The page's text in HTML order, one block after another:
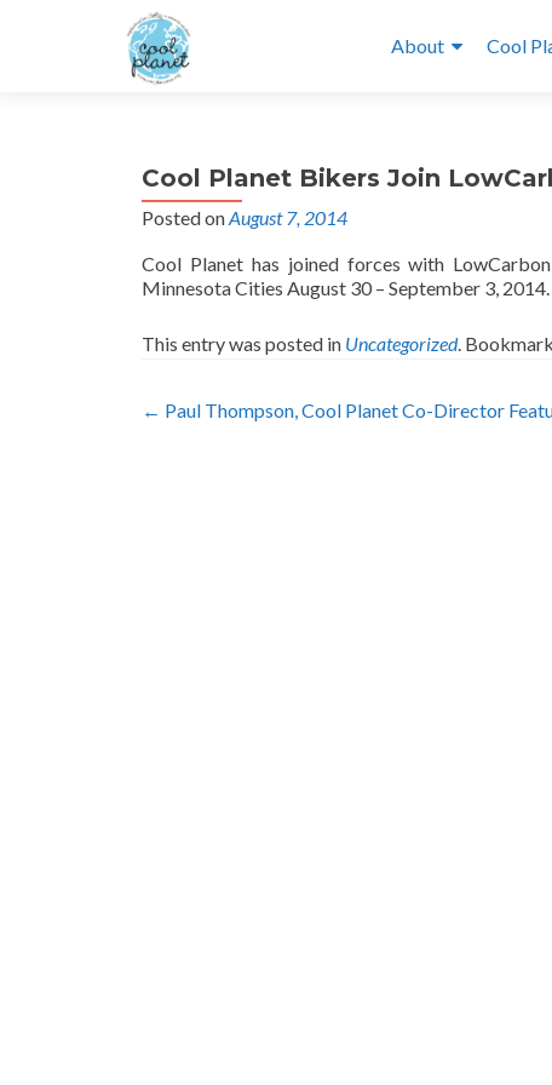
About Cool
Cool Planet Bikers Join
Posted onAugust 7, 2014
Cool Planet has joined forces with
Minnesota Cities August 30 – September 3, 2014.
This entry was posted in Uncategorized.
Post
← Paul Thompson, Cool Planet Co-Director